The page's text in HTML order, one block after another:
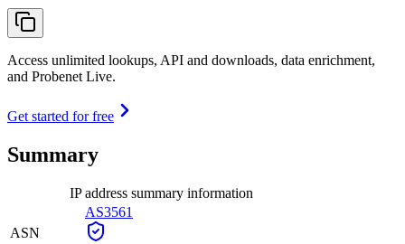
Access unlimited lookups, API and downloads, data enrichment,
and Probenet Live.
Get started for free
Summary
IP address summary information
ASN
AS3561